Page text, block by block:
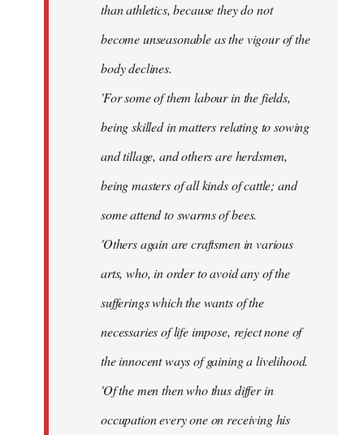
than athletics, because they do not
become unseasonable as the vigour of the
body declines.
'For some of them labour in the fields,
being skilled in matters relating to sowing
and tillage, and others are herdsmen,
being masters of all kinds of cattle; and
some attend to swarms of bees.
'Others again are craftsmen in various
arts, who, in order to avoid any of the
sufferings which the wants of the
necessaries of life impose, reject none of
the innocent ways of gaining a livelihood.
'Of the men then who thus differ in
occupation every one on receiving his